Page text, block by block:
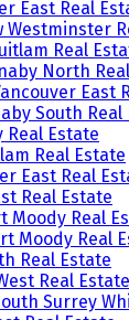
East Real
Real
North
East
South Real
Estate
Real Estate
East Real
Real Estate
Moody Real
Moody Real
Real Estate
Real Estate
Surrey